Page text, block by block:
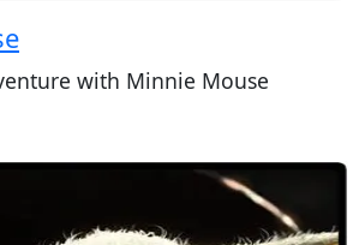
with Minnie Mouse